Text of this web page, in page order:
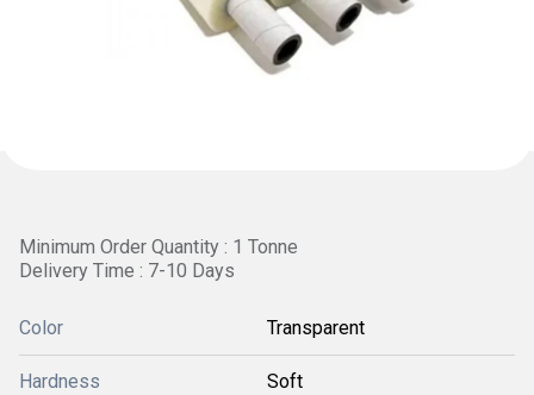
Minimum Order Quantity : 1 Tonne
Delivery Time : 7-10 Days
Color Transparent
Hardness Soft